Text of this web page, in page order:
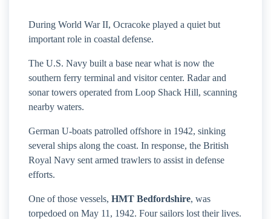
During World War II, Ocracoke played a quiet but
important role in coastal defense.
The U.S. Navy built a base near what is now the
southern ferry terminal and visitor center. Radar and
sonar towers operated from Loop Shack Hill, scanning
nearby waters.
German U-boats patrolled offshore in 1942, sinking
several ships along the coast. In response, the British
Royal Navy sent armed trawlers to assist in defense
efforts.
One of those vessels, HMT Bedfordshire, was
torpedoed on May 11, 1942. Four sailors lost their lives.